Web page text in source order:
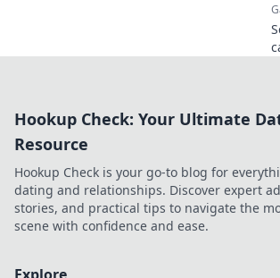
Hookup Check: Your Ultimate
Resource
Hookup Check is your go-to blog for
dating and relationships. Discover expert
stories, and practical tips to navigate the
scene with confidence and ease.